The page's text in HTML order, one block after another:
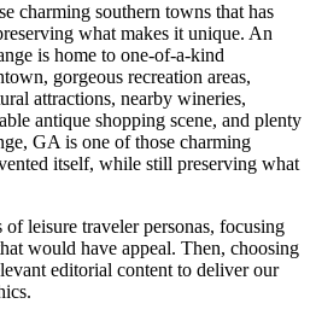
charming southern towns that has
what makes it unique. An
is home to one-of-a-kind
gorgeous recreation areas,
attractions, nearby wineries,
antique shopping scene, and plenty
GA is one of those charming
itself, while still preserving what
leisure traveler personas, focusing
would have appeal. Then, choosing
editorial content to deliver our